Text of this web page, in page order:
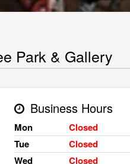
Park & Gallery
Business Hours
Mon
Closed
Tue
Closed
Wed
Closed